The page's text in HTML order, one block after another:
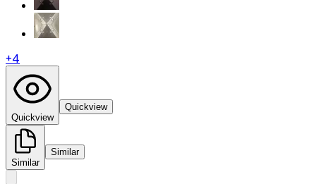
+4
Quickview
Quickview
Similar
Similar